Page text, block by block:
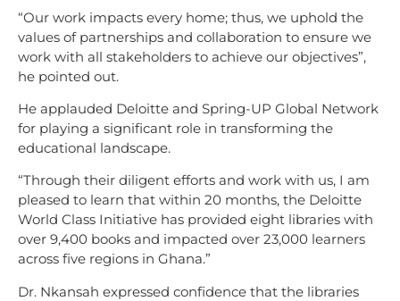
“Our work impacts every home; thus, we uphold the
values of partnerships and collaboration to ensure we
work with all stakeholders to achieve our objectives”,
he pointed out.
He applauded Deloitte and Spring-UP Global Network
for playing a significant role in transforming the
educational landscape.
“Through their diligent efforts and work with us, I am
pleased to learn that within 20 months, the Deloitte
World Class Initiative has provided eight libraries with
over 9,400 books and impacted over 23,000 learners
across five regions in Ghana.”
Dr. Nkansah expressed confidence that the libraries